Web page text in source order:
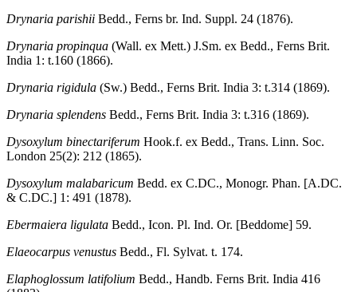
Drynaria parishii Bedd., Ferns br. Ind. Suppl. 24 (1876).
Drynaria propinqua (Wall. ex Mett.) J.Sm. ex Bedd., Ferns Brit.
India 1: t.160 (1866).
Drynaria rigidula (Sw.) Bedd., Ferns Brit. India 3: t.314 (1869).
Drynaria splendens Bedd., Ferns Brit. India 3: t.316 (1869).
Dysoxylum binectariferum Hook.f. ex Bedd., Trans. Linn. Soc.
London 25(2): 212 (1865).
Dysoxylum malabaricum Bedd. ex C.DC., Monogr. Phan. [A.DC.
& C.DC.] 1: 491 (1878).
Ebermaiera ligulata Bedd., Icon. Pl. Ind. Or. [Beddome] 59.
Elaeocarpus venustus Bedd., Fl. Sylvat. t. 174.
Elaphoglossum latifolium Bedd., Handb. Ferns Brit. India 416